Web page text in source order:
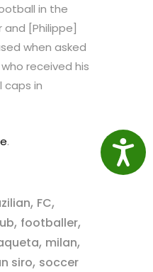
in the
and [Philippe]
when asked
received his
caps in
.
, FC,
, footballer,
, milan,
siro, soccer